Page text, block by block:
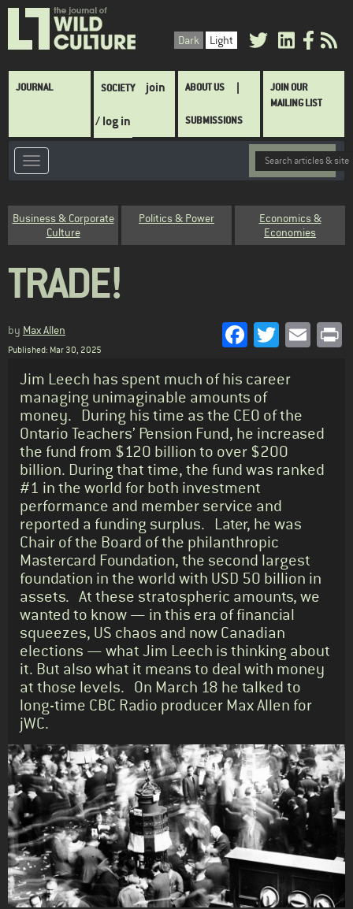
Skip
main
Dark Light
Main
JOURNAL SOCIETY join
/ log in
ABOUT US
SUBMISSIONS
JOIN OUR
MAILING LIST
Category
Business & Corporate
Culture
Politics & Power
Economics &
Economies
TRADE!
by Max Allen
Published: Mar 30, 2025
Facebook
Twitter
Standfirst
Jim Leech has spent much of his career
managing unimaginable amounts of
money. During his time as the CEO of the
Ontario Teachers’ Pension Fund, he increased
the fund from $120 billion to over $200
billion. During that time, the fund was ranked
#1 in the world for both investment
performance and member service and
reported a funding surplus. Later, he was
Chair of the Board of the philanthropic
Mastercard Foundation, the second largest
foundation in the world with USD 50 billion in
assets. At these stratospheric amounts, we
wanted to know — in this era of financial
squeezes, US chaos and now Canadian
elections — what Jim Leech is thinking about
it. But also what it means to deal with money
at those levels. On March 18 he talked to
long-time CBC Radio producer Max Allen for
jWC.
Body